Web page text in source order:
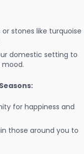
stones like turquoise
domestic setting to
for happiness and
those around you to